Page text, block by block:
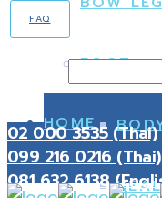
FOOT
FAQ
HOME
02 000 3535 (Thai)
099 216 0216 (Thai)
081 632 6138